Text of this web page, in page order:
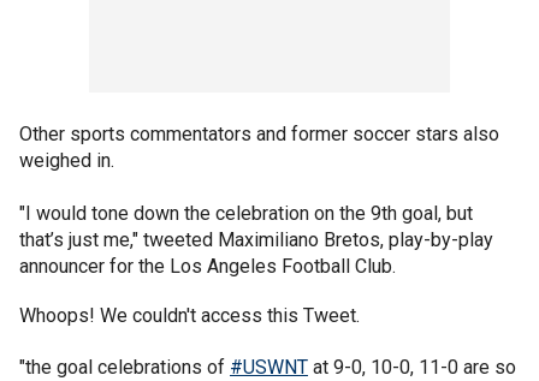
Other sports commentators and former soccer stars also
weighed in.
"I would tone down the celebration on the 9th goal, but
that’s just me," tweeted Maximiliano Bretos, play-by-play
announcer for the Los Angeles Football Club.
Whoops! We couldn't access this Tweet.
"the goal celebrations of #USWNT at 9-0, 10-0, 11-0 are so